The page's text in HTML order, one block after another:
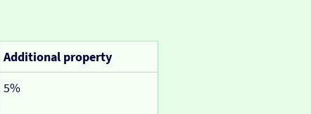
Additional property
5%